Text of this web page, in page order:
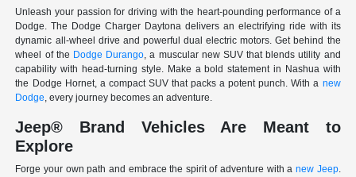
Unleash your passion for driving with the heart-pounding performance of a
Dodge. The Dodge Charger Daytona delivers an electrifying ride with its
dynamic all-wheel drive and powerful dual electric motors. Get behind the
wheel of the Dodge Durango, a muscular new SUV that blends utility and
capability with head-turning style. Make a bold statement in Nashua with
the Dodge Hornet, a compact SUV that packs a potent punch. With a new
Dodge, every journey becomes an adventure.
Jeep® Brand Vehicles Are Meant to
Explore
Forge your own path and embrace the spirit of adventure with a new Jeep.